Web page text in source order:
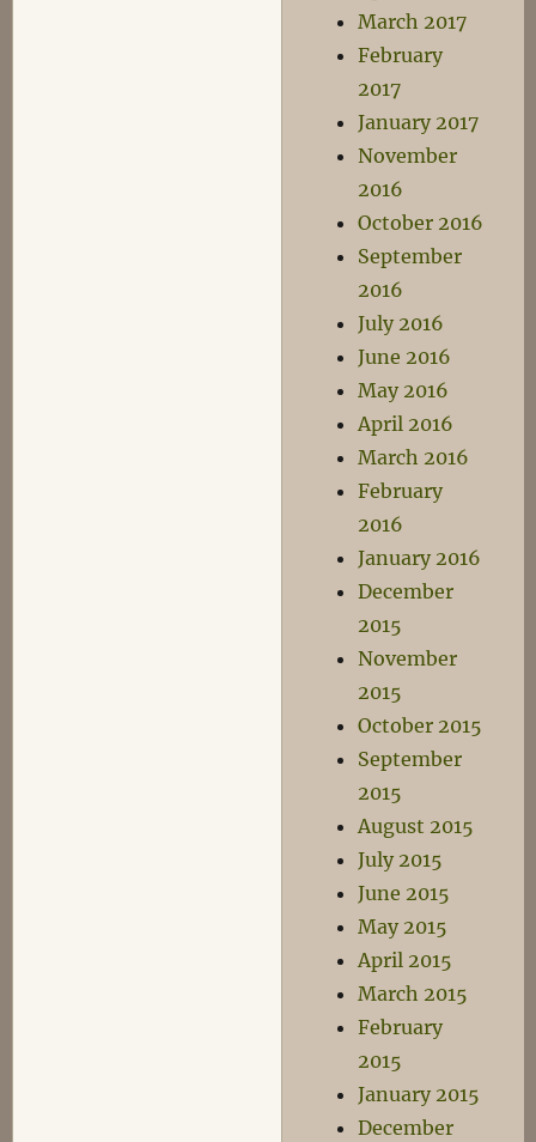
March 2017
February
2017
January 2017
November
2016
October 2016
September
2016
July 2016
June 2016
May 2016
April 2016
March 2016
February
2016
January 2016
December
2015
November
2015
October 2015
September
2015
August 2015
July 2015
June 2015
May 2015
April 2015
March 2015
February
2015
January 2015
December